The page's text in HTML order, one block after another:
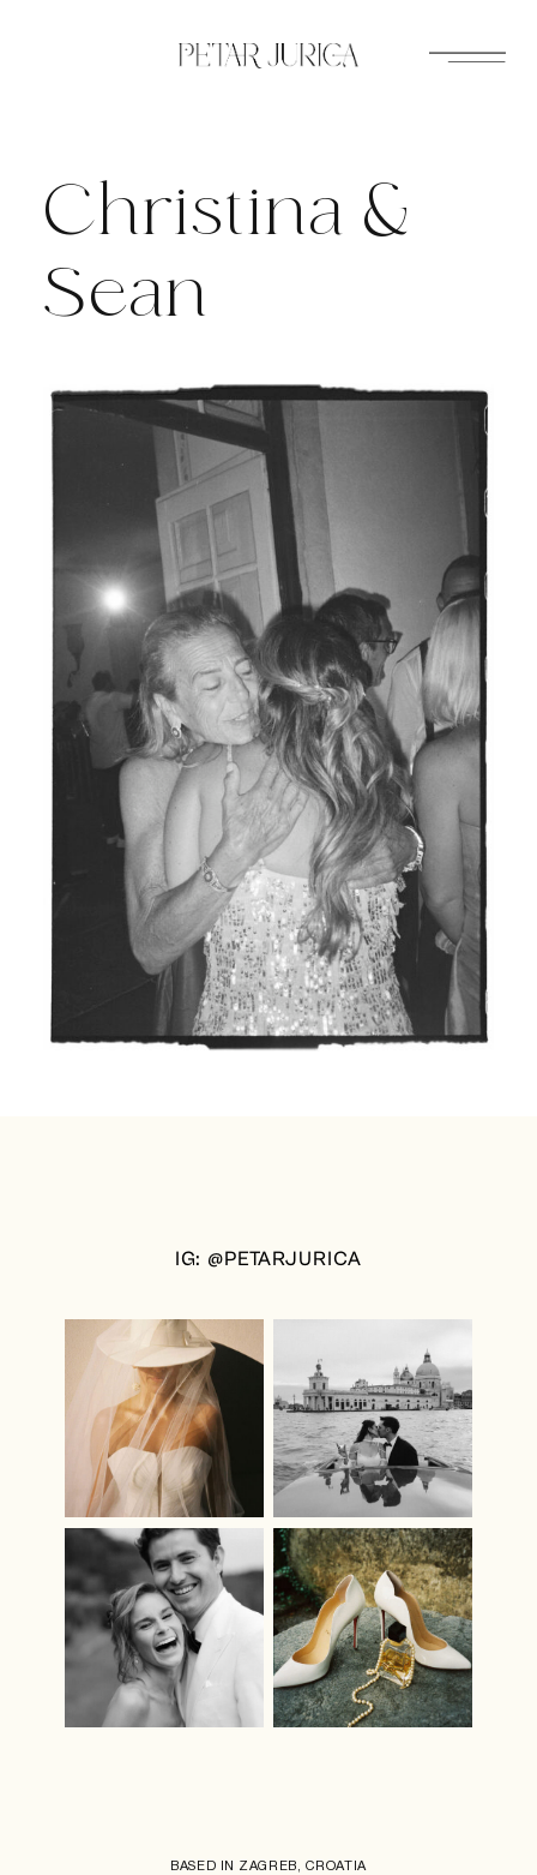
Christina &
Sean
IG: @PETARJURICA
BASED IN ZAGREB, CROATIA